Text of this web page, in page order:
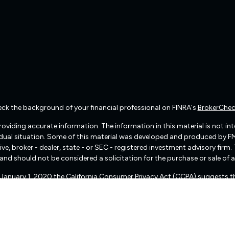
the background of your financial professional on FINRA's
accurate information. The information in this material is not
situation. Some of this material was developed and produced by
broker - dealer, state - or SEC - registered investment advisory
should not be considered a solicitation for the purchase or sale of
1, 2020 theCalifornia Consumer Privacy Act (CCPA)suggests